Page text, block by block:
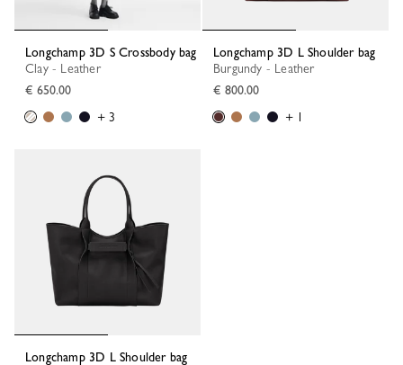
Longchamp 3D S Crossbody bag
Clay - Leather
€ 650.00
+ 3
Longchamp 3D L Shoulder bag
Burgundy - Leather
€ 800.00
+ 1
Longchamp 3D L Shoulder bag